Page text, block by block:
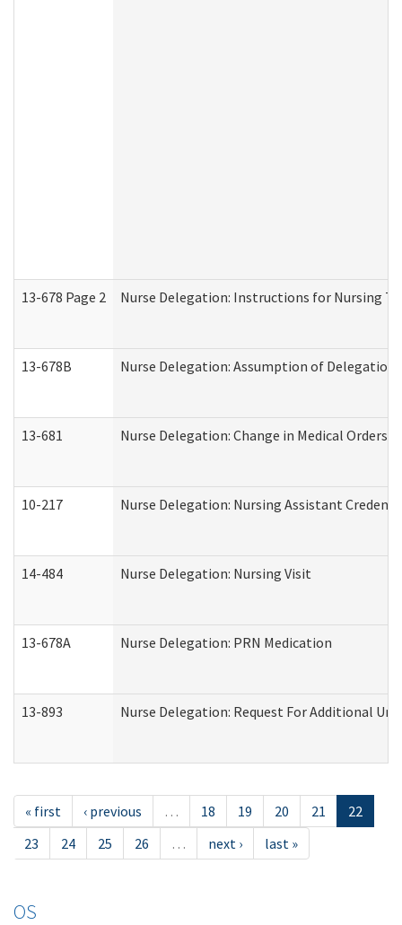
13-678 Page 2 Nurse Delegation: Instructions for Nursing
13-678B Nurse Delegation: Assumption of Delegation
13-681 Nurse Delegation: Change in Medical Orders
10-217 Nurse Delegation: Nursing Assistant
14-484 Nurse Delegation: Nursing Visit
13-678A Nurse Delegation: PRN Medication
13-893 Nurse Delegation: Request For Additional
« first ‹ previous … 18 19 20 21
22
23
24 25 26 … next › last »
OS